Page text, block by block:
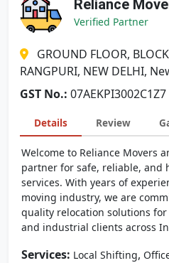
Reliance
Verified Partner
GROUND FLOOR,
RANGPURI, NEW DELHI,
GST No.: 07AEKPI3002C1Z7
Details Review
Welcome to Reliance Movers
partner for safe, reliable, and
services. With years of
moving industry, we are
quality relocation solutions
and industrial clients across
Services: Local Shifting,